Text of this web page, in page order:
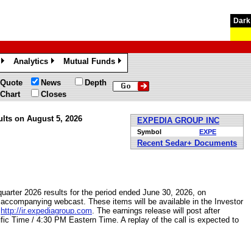
Dark
Analytics
»
Mutual Funds
»
Quote
Chart
News
Closes
Depth
EXPEDIA GROUP INC
Symbol EXPE
Recent Sedar+ Documents
on August 5, 2026
2026 results for the period ended June 30, 2026, on
webcast. These items will be available in the Investor
http://ir.expediagroup.com . The earnings release will post after
Time / 4:30 PM Eastern Time. A replay of the call is expected to